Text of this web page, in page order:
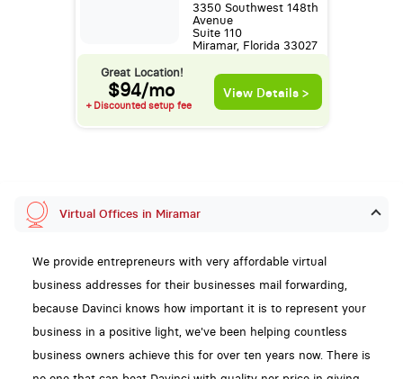
3350 Southwest 148th
Avenue
Suite 110
Miramar, Florida 33027
Great Location!
$94/mo
+ Discounted setup fee
View Details >
Virtual Offices in Miramar
We provide entrepreneurs with very affordable virtual
business addresses for their businesses mail forwarding,
because Davinci knows how important it is to represent your
business in a positive light, we've been helping countless
business owners achieve this for over ten years now. There is